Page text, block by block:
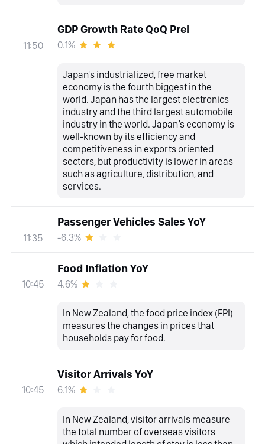
11:50
GDP Growth Rate QoQ Prel
0.1%
Japan's industrialized, free market
economy is the fourth biggest in the
world. Japan has the largest electronics
industry and the third largest automobile
industry in the world. Japan’s economy is
well-known by its efficiency and
competitiveness in exports oriented
sectors, but productivity is lower in areas
such as agriculture, distribution, and
services.
11:35
Passenger Vehicles Sales YoY
-6.3%
10:45
Food Inflation YoY
4.6%
In New Zealand, the food price index (FPI)
measures the changes in prices that
households pay for food.
10:45
Visitor Arrivals YoY
6.1%
In New Zealand, visitor arrivals measure
the total number of overseas visitors